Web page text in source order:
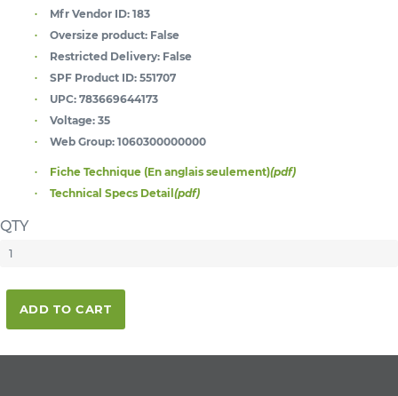
Mfr Vendor ID: 183
Oversize product: False
Restricted Delivery: False
SPF Product ID: 551707
UPC: 783669644173
Voltage: 35
Web Group: 1060300000000
Fiche Technique (En anglais seulement)(pdf)
Technical Specs Detail(pdf)
QTY
ADD TO CART